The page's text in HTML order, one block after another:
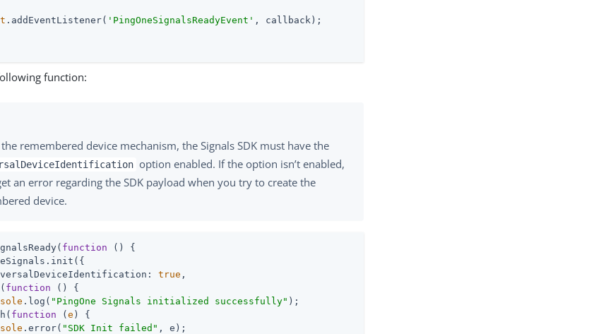
.addEventListener( 'PingOneSignalsReadyEvent' , callback);
function:
the remembered device mechanism, the Signals SDK must have the
option enabled. If the option isn’t enabled,
an error regarding the SDK payload when you try to create the
device.
function ( ) {
: true ,
function ( ) {
.log( "PingOne Signals initialized successfully" );
function (e ) {
.error( "SDK Init failed" , e);